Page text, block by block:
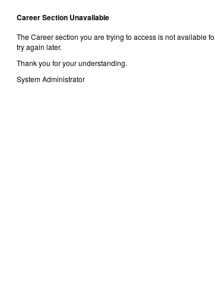
Career Section Unavailable
The Career section you are trying to access is not available
try again later.
Thank you for your understanding.
System Administrator